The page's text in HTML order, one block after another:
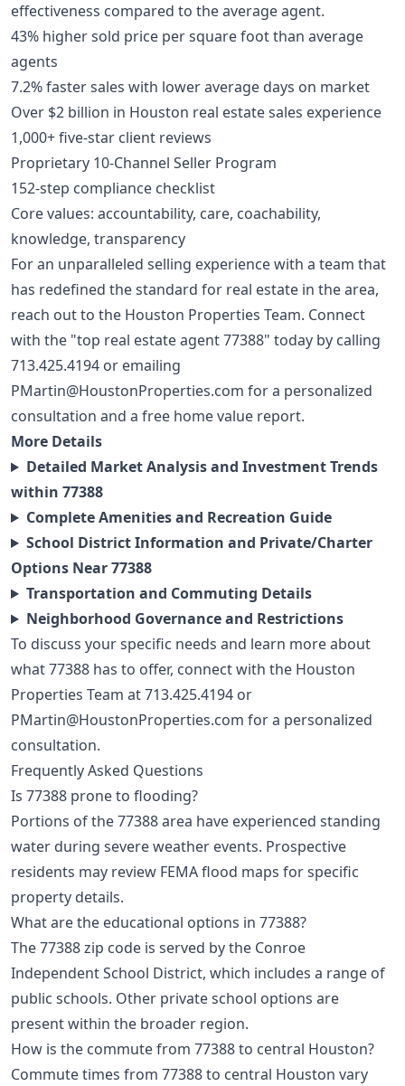
effectiveness compared to the average agent.
43% higher sold price per square foot than average
agents
7.2% faster sales with lower average days on market
Over $2 billion in Houston real estate sales experience
1,000+ five-star client reviews
Proprietary 10-Channel Seller Program
152-step compliance checklist
Core values: accountability, care, coachability,
knowledge, transparency
For an unparalleled selling experience with a team that
has redefined the standard for real estate in the area,
reach out to the Houston Properties Team. Connect
with the "top real estate agent 77388" today by calling
713.425.4194 or emailing
PMartin@HoustonProperties.com for a personalized
consultation and a free home value report.
More Details
Detailed Market Analysis and Investment Trends
within 77388
Complete Amenities and Recreation Guide
School District Information and Private/Charter
Options Near 77388
Transportation and Commuting Details
Neighborhood Governance and Restrictions
To discuss your specific needs and learn more about
what 77388 has to offer, connect with the Houston
Properties Team at713.425.4194 or
PMartin@HoustonProperties.com for a personalized
consultation.
Frequently Asked Questions
Is 77388 prone to flooding?
Portions of the 77388 area have experienced standing
water during severe weather events. Prospective
residents may review FEMA flood maps for specific
property details.
What are the educational options in 77388?
The 77388 zip code is served by the Conroe
Independent School District, which includes a range of
public schools. Other private school options are
present within the broader region.
How is the commute from 77388 to central Houston?
Commute times from 77388 to central Houston vary